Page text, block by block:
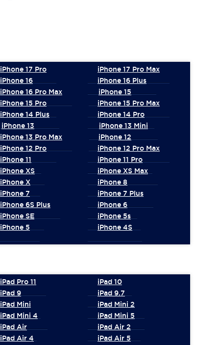
iPhone 17 Pro
iPhone 17 Pro Max
iPhone 16
iPhone 16 Plus
iPhone 16 Pro Max
iPhone 15
iPhone 15 Pro
iPhone 15 Pro Max
iPhone 14 Plus
iPhone 14 Pro
iPhone 13
iPhone 13 Mini
iPhone 13 Pro Max
iPhone 12
iPhone 12 Pro
iPhone 12 Pro Max
iPhone 11
iPhone 11 Pro
iPhone XS
iPhone XS Max
iPhone X
iPhone 8
iPhone 7
iPhone 7 Plus
iPhone 6S Plus
iPhone 6
iPhone SE
iPhone 5s
iPhone 5
iPhone 4S
iPad Pro 11
iPad 10
iPad 9
iPad 9.7
iPad Mini
iPad Mini 2
iPad Mini 4
iPad Mini 5
iPad Air
iPad Air 2
iPad Air 4
iPad Air 5